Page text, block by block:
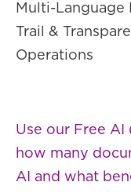
Multi-Language
Trail &
Operations
Use our Free
how many
AI and what